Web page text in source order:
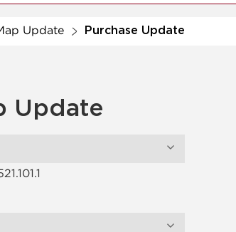
Update Purchase Update
Update